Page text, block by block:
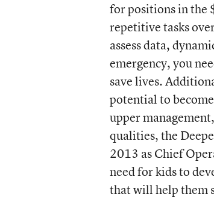
for positions in the
repetitive tasks
assess data,
emergency, you
save lives.
potential to
upper
qualities, the
2013 as Chief
need for kids to
that will help them